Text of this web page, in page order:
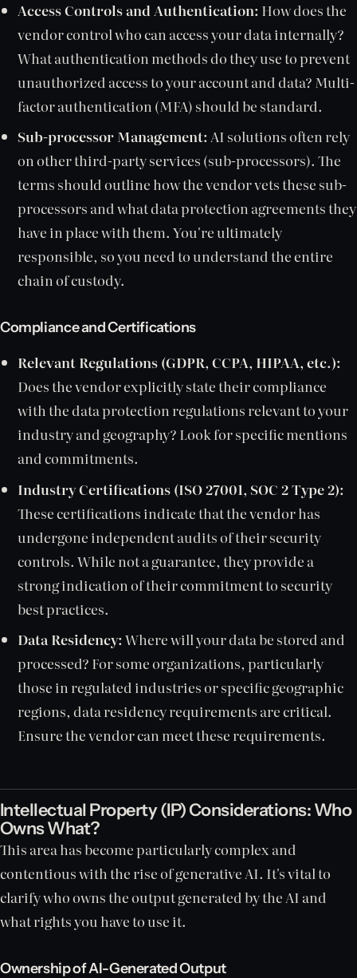
Access Controls and Authentication: How does the
vendor control who can access your data internally?
What authentication methods do they use to prevent
unauthorized access to your account and data? Multi-
factor authentication (MFA) should be standard.
Sub-processor Management:AI solutions often rely
on other third-party services (sub-processors). The
terms should outline how the vendor vets these sub-
processors and what data protection agreements they
have in place with them. You're ultimately
responsible, so you need to understand the entire
chain of custody.
Compliance and Certifications
Relevant Regulations (GDPR, CCPA, HIPAA, etc.):
Does the vendor explicitly state their compliance
with the data protection regulations relevant to your
industry and geography? Look for specific mentions
and commitments.
Industry Certifications (ISO 27001, SOC 2 Type 2):
These certifications indicate that the vendor has
undergone independent audits of their security
controls. While not a guarantee, they provide a
strong indication of their commitment to security
best practices.
Data Residency:Where will your data be stored and
processed? For some organizations, particularly
those in regulated industries or specific geographic
regions, data residency requirements are critical.
Ensure the vendor can meet these requirements.
Intellectual Property (IP) Considerations: Who
Owns What?
This area has become particularly complex and
contentious with the rise of generative AI. It's vital to
clarify who owns the output generated by the AI and
what rights you have to use it.
Ownership of AI-Generated Output